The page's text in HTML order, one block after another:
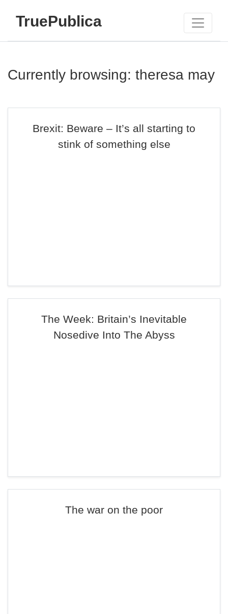
TruePublica
Currently browsing: theresa may
Brexit: Beware – It’s all starting to
stink of something else
The Week: Britain’s Inevitable
Nosedive Into The Abyss
The war on the poor